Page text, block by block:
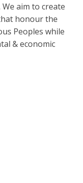
aim to create
honour the
Peoples while
& economic